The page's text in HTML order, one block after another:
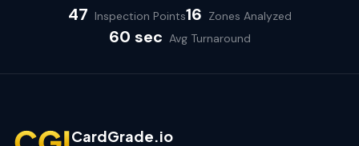
47 Inspection Points16 Zones Analyzed
60 sec Avg Turnaround
CardGrade.io